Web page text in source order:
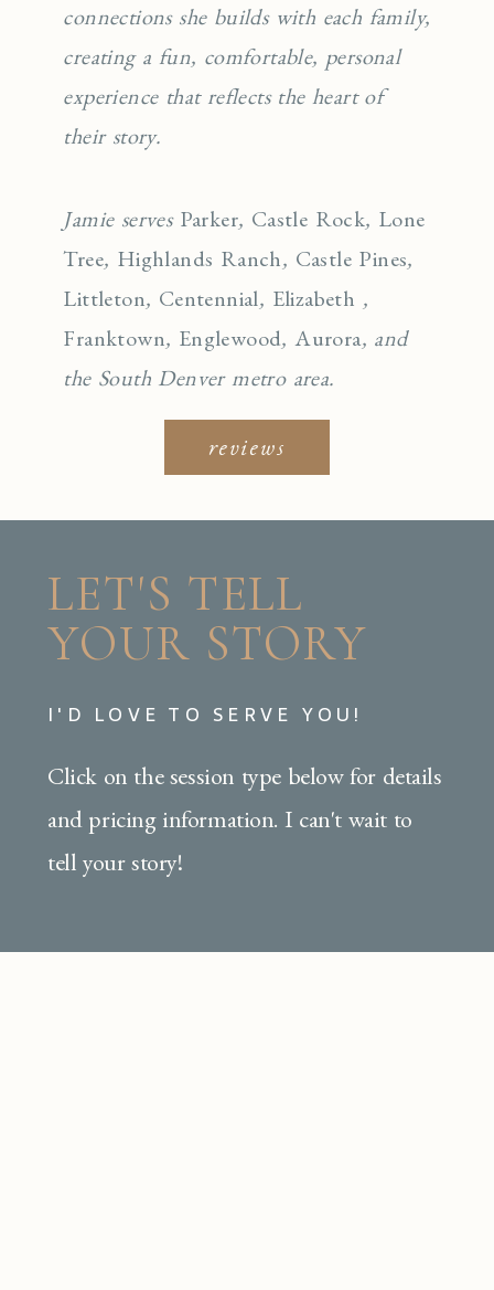
connections she builds with each family,
creating a fun, comfortable, personal
experience that reflects the heart of
their story.
Jamie serves Parker, Castle Rock, Lone
Tree, Highlands Ranch, Castle Pines,
Littleton, Centennial, Elizabeth ,
Franktown, Englewood,Aurora, and
the South Denver metro area.
reviews
LET'S TELL
YOUR STORY
I'D LOVE TO SERVE YOU!
Click on the session type below for details
and pricing information. I can't wait to
tell your story!